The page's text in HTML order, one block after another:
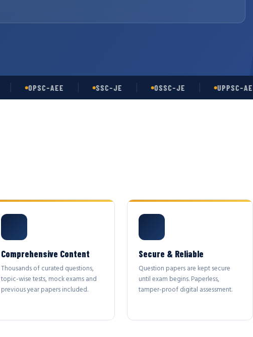
OPSC-AEE SSC-JE OSSC-JE UPPSC-AE
Comprehensive Content
Thousands of curated questions,
topic-wise tests, mock exams and
previous year papers included.
Secure & Reliable
Question papers are kept secure
until exam begins. Paperless,
tamper-proof digital assessment.